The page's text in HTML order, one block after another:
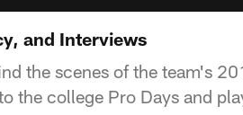
and Interviews
the scenes of the team's
the college Pro Days and